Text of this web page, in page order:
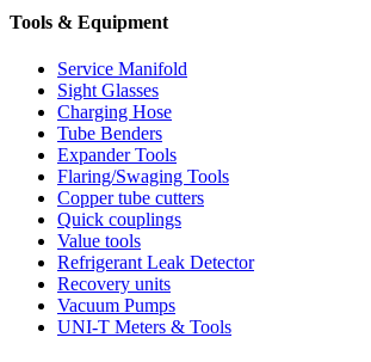
Tools & Equipment
Service Manifold
Sight Glasses
Charging Hose
Tube Benders
Expander Tools
Flaring/Swaging Tools
Copper tube cutters
Quick couplings
Value tools
Refrigerant Leak Detector
Recovery units
Vacuum Pumps
UNI-T Meters & Tools